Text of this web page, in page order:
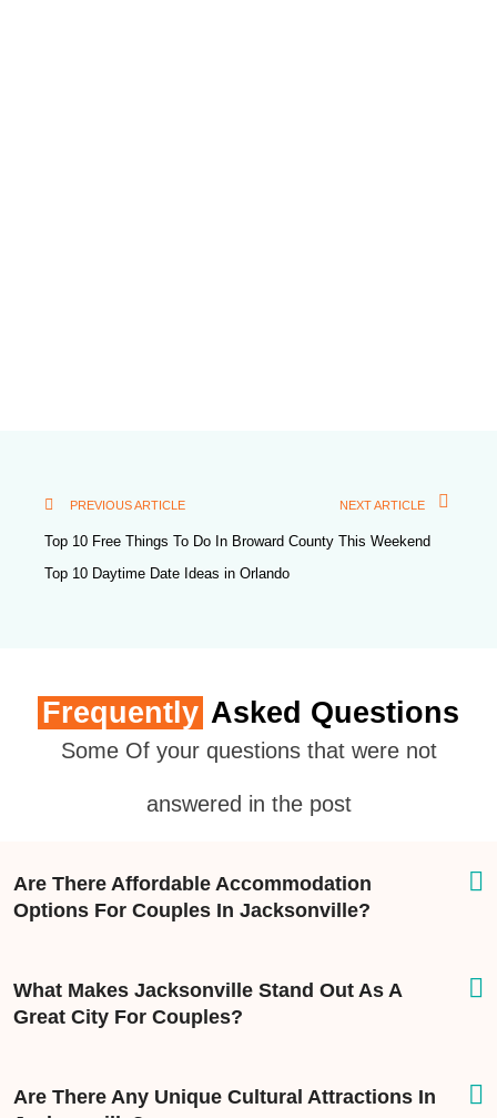
PREVIOUS ARTICLE NEXT ARTICLE
Top 10 Free Things To Do In Broward County This Weekend
Top 10 Daytime Date Ideas in Orlando
Frequently Asked Questions
Some Of your questions that were not
answered in the post
Are There Affordable Accommodation
Options For Couples In Jacksonville?
What Makes Jacksonville Stand Out As A
Great City For Couples?
Are There Any Unique Cultural Attractions In